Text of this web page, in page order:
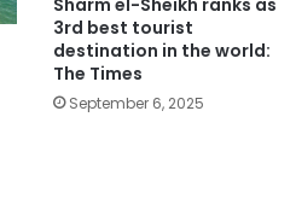
Sharm el-Sheikh ranks as
3rd best tourist
destination in the world:
The Times
September 6, 2025